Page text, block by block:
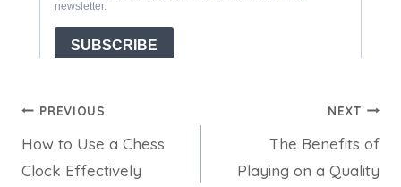
Post
navigation
PREVIOUS
How to Use a Chess
Clock Effectively
NEXT
The Benefits of
Playing on a Quality